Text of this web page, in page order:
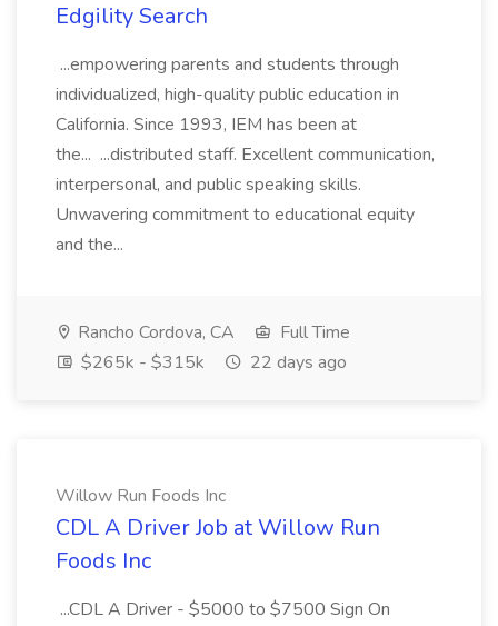
Edgility Search
...empowering parents and students through
individualized, high-quality public education in
California. Since 1993, IEM has been at
the... ...distributed staff. Excellent communication,
interpersonal, and public speaking skills.
Unwavering commitment to educational equity
and the...
Rancho Cordova, CA
Full Time
$265k - $315k
22 days ago
Willow Run Foods Inc
CDL A Driver Job at Willow Run
Foods Inc
...CDL A Driver - $5000 to $7500 Sign On